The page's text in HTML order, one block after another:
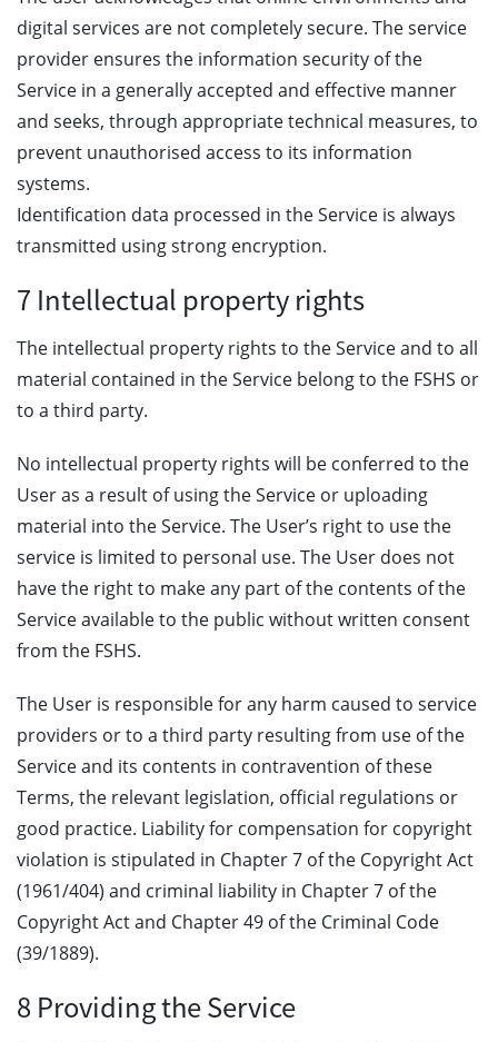
digital services are not completely secure. The service
provider ensures the information security of the
Service in a generally accepted and effective manner
and seeks, through appropriate technical measures, to
prevent unauthorised access to its information
systems.
Identification data processed in the Service is always
transmitted using strong encryption.
7 Intellectual property rights
The intellectual property rights to the Service and to all
material contained in the Service belong to the FSHS or
to a third party.
No intellectual property rights will be conferred to the
User as a result of using the Service or uploading
material into the Service. The User’s right to use the
service is limited to personal use. The User does not
have the right to make any part of the contents of the
Service available to the public without written consent
from the FSHS.
The User is responsible for any harm caused to service
providers or to a third party resulting from use of the
Service and its contents in contravention of these
Terms, the relevant legislation, official regulations or
good practice. Liability for compensation for copyright
violation is stipulated in Chapter 7 of the Copyright Act
(1961/404) and criminal liability in Chapter 7 of the
Copyright Act and Chapter 49 of the Criminal Code
(39/1889).
8 Providing the Service